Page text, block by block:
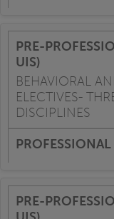
BEHAVIORAL
ELECTIVES-
DISCIPLINES